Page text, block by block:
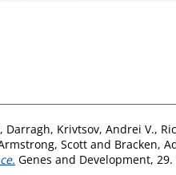
Darragh, Krivtsov, Andrei V.,
Scott and Bracken,
Genes and Development,